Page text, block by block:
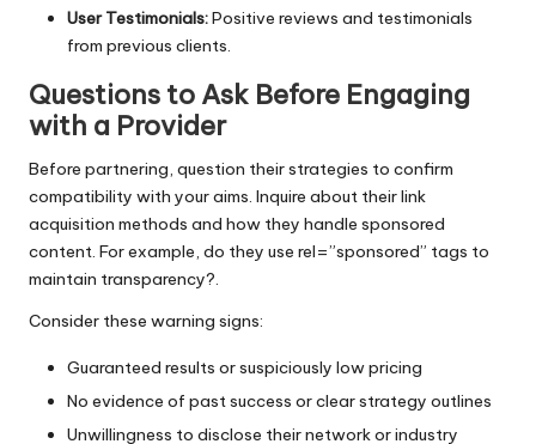
User Testimonials:Positive reviews and testimonials
from previous clients.
Questions to Ask Before Engaging
with a Provider
Before partnering, question their strategies to confirm
compatibility with your aims. Inquire about their link
acquisition methods and how they handle sponsored
content. For example, do they use rel=”sponsored” tags to
maintain transparency?.
Consider these warning signs:
Guaranteed results or suspiciously low pricing
No evidence of past success or clear strategy outlines
Unwillingness to disclose their network or industry